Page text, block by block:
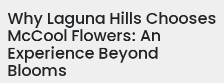
Why Laguna Hills Chooses
McCool Flowers: An
Experience Beyond
Blooms